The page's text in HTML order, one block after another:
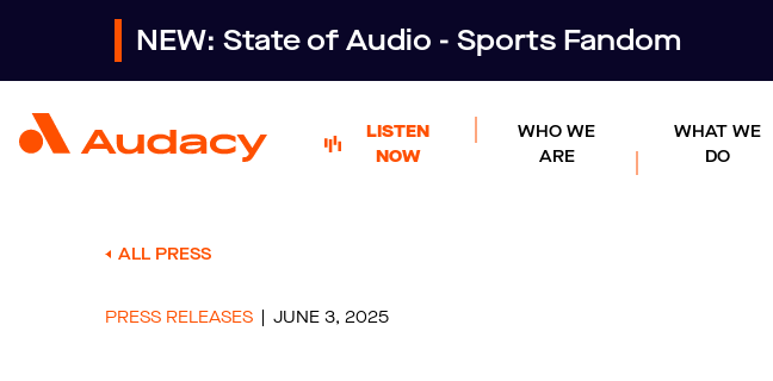
NEW: State of Audio - Sports Fandom
LISTEN
NOW
WHO WE
ARE
WHAT WE
DO
ALL PRESS
PRESS RELEASES JUNE 3, 2025